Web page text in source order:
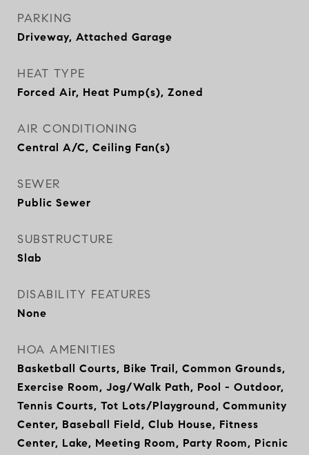
PARKING
Driveway, Attached Garage
HEAT TYPE
Forced Air, Heat Pump(s), Zoned
AIR CONDITIONING
Central A/C, Ceiling Fan(s)
SEWER
Public Sewer
SUBSTRUCTURE
Slab
DISABILITY FEATURES
None
HOA AMENITIES
Basketball Courts, Bike Trail, Common Grounds,
Exercise Room, Jog/Walk Path, Pool - Outdoor,
Tennis Courts, Tot Lots/Playground, Community
Center, Baseball Field, Club House, Fitness
Center, Lake, Meeting Room, Party Room, Picnic